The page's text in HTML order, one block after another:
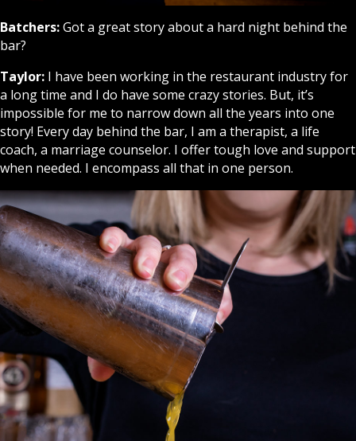
Batchers:Got a great story about a hard night behind the
bar?
Taylor: I have been working in the restaurant industry for
a long time and I do have some crazy stories. But, it’s
impossible for me to narrow down all the years into one
story! Every day behind the bar, I am a therapist, a life
coach, a marriage counselor. I offer tough love and support
when needed. I encompass all that in one person.